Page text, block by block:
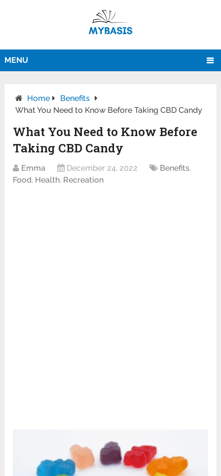
MENU
Home
Benefits
What You Need to Know Before Taking CBD Candy
What You Need to Know Before
Taking CBD Candy
Emma December 24, 2022 Benefits,
Food, Health, Recreation